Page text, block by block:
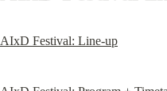
AIxD Festival: Line-up